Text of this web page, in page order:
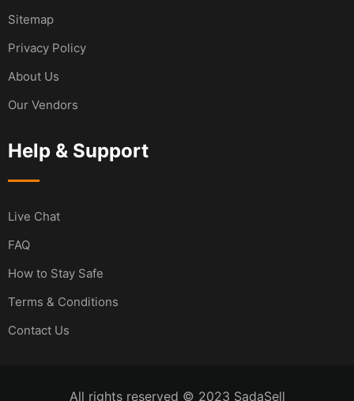
Sitemap
Privacy Policy
About Us
Our Vendors
Help & Support
Live Chat
FAQ
How to Stay Safe
Terms & Conditions
Contact Us
All rights reserved © 2023 SadaSell